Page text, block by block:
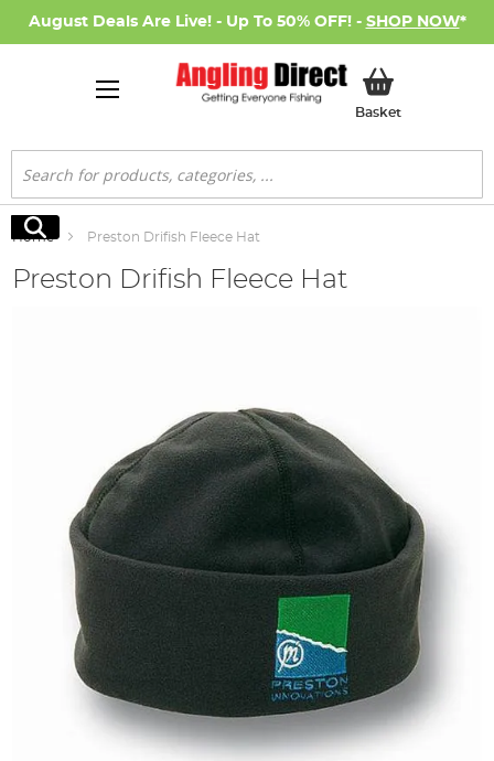
August Deals Are Live! - Up To 50% OFF! - SHOP NOW*
BasketMy Basket
Search
Search
Home Preston Drifish Fleece Hat
Preston Drifish Fleece Hat